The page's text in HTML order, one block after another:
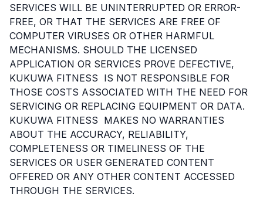
SERVICES WILL BE UNINTERRUPTED OR ERROR-
FREE, OR THAT THE SERVICES ARE FREE OF
COMPUTER VIRUSES OR OTHER HARMFUL
MECHANISMS. SHOULD THE LICENSED
APPLICATION OR SERVICES PROVE DEFECTIVE,
KUKUWA FITNESS IS NOT RESPONSIBLE FOR
THOSE COSTS ASSOCIATED WITH THE NEED FOR
SERVICING OR REPLACING EQUIPMENT OR DATA.
KUKUWA FITNESS MAKES NO WARRANTIES
ABOUT THE ACCURACY, RELIABILITY,
COMPLETENESS OR TIMELINESS OF THE
SERVICES OR USER GENERATED CONTENT
OFFERED OR ANY OTHER CONTENT ACCESSED
THROUGH THE SERVICES.